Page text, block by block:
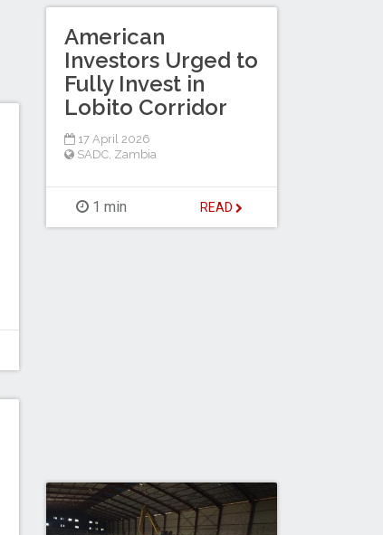
American
Investors Urged to
Fully Invest in
Lobito Corridor
17 April 2026
SADC Zambia
1 min READ